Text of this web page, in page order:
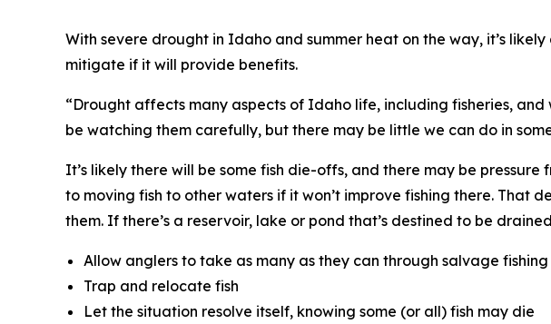
With severe drought in Idaho and summer heat on the way, it’s
mitigate if it will provide benefits.
“Drought affects many aspects of Idaho life, including fisheries, and
be watching them carefully, but there may be little we can do in
It’s likely there will be some fish die-offs, and there may be
to moving fish to other waters if it won’t improve fishing there. That
them. If there’s a reservoir, lake or pond that’s destined to be
Allow anglers to take as many as they can through salvage
Trap and relocate fish
Let the situation resolve itself, knowing some (or all) fish may die